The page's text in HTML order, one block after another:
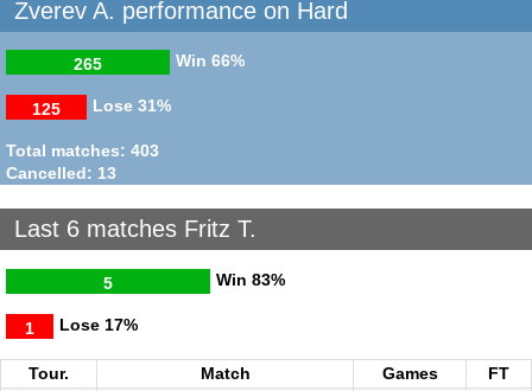
06/07/2018
Washington
Zverev A.
Fritz T.
20/07/2016
6
6
2
Zverev A. performance on Hard
Win
265 66%
Lose
125 31%
Total matches: 403
Cancelled: 13
Last 6 matches Fritz T.
Win
5 83%
Lose
1 17%
Tour. Match Games
FT